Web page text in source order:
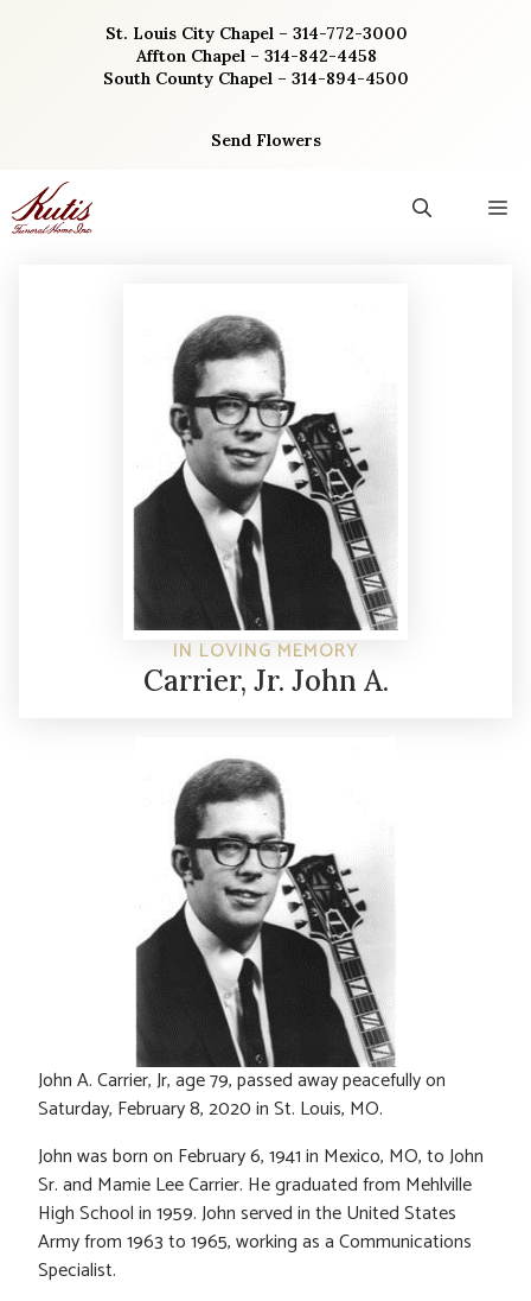
St. Louis City Chapel – 314-772-3000
Affton Chapel – 314-842-4458
South County Chapel – 314-894-4500
Send Flowers
IN LOVING MEMORY
Carrier, Jr. John A.
John A. Carrier, Jr, age 79, passed away peacefully on
Saturday, February 8, 2020 in St. Louis, MO.
John was born on February 6, 1941 in Mexico, MO, to John
Sr. and Mamie Lee Carrier. He graduated from Mehlville
High School in 1959. John served in the United States
Army from 1963 to 1965, working as a Communications
Specialist.